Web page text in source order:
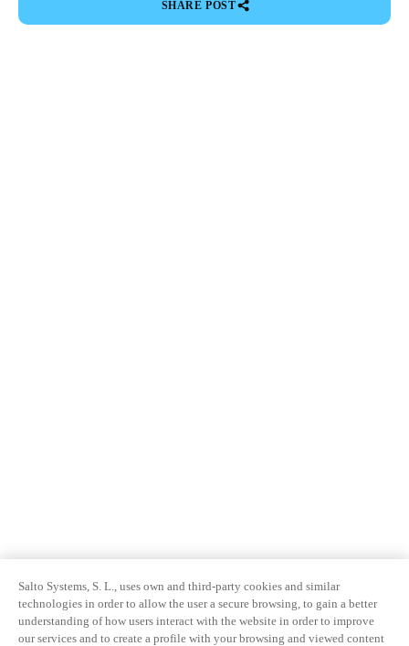
SHARE POST
Salto Systems, S. L., uses own and third-party cookies and similar
technologies in order to allow the user a secure browsing, to gain a better
understanding of how users interact with the website in order to improve
our services and to create a profile with your browsing and viewed content